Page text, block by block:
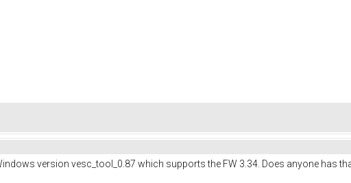
version vesc_tool_0.87 which supports the FW 3.34. Does anyone has